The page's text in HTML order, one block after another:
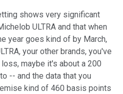
shows very significant
ULTRA and that when
year goes kind of by March,
your other brands, you've
maybe it's about a 200
-- and the data that you
kind of 460 basis points